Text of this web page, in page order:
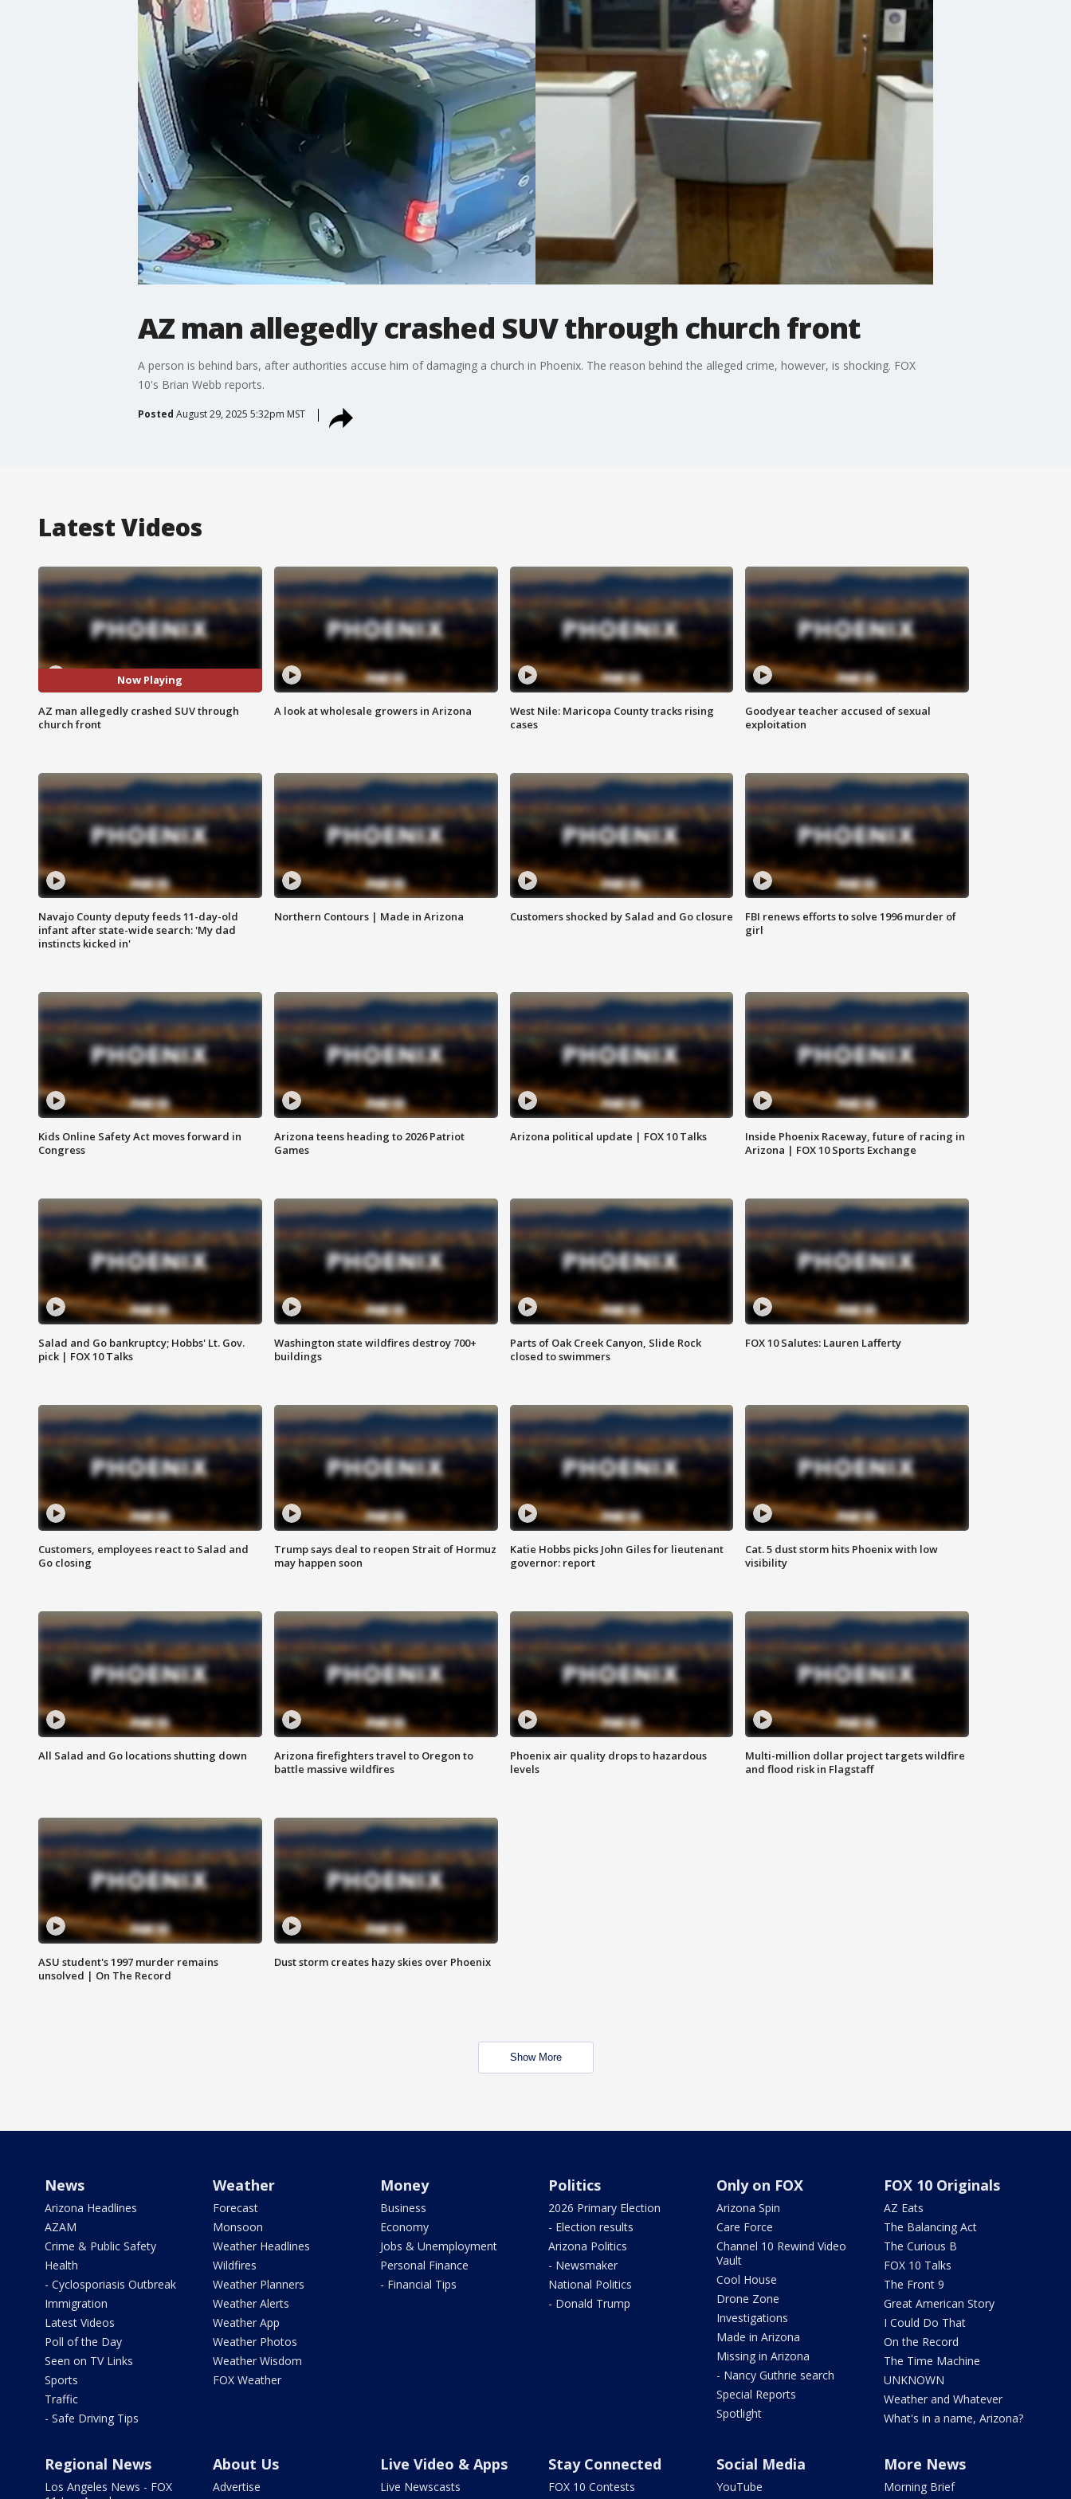
AZ man allegedly crashed SUV through church front
A person is behind bars, after authorities accuse him of damaging a church in Phoenix. The reason behind the alleged crime, however, is shocking. FOX
10's Brian Webb reports.
Posted August 29, 2025 5:32pm MST
Latest Videos
Now Playing
AZ man allegedly crashed SUV through
church front
A look at wholesale growers in Arizona
West Nile: Maricopa County tracks rising
cases
Goodyear teacher accused of sexual
exploitation
Navajo County deputy feeds 11-day-old
infant after state-wide search: 'My dad
instincts kicked in'
Northern Contours | Made in Arizona Customers shocked by Salad and Go closure
FBI renews efforts to solve 1996 murder of
girl
Kids Online Safety Act moves forward in
Congress
Arizona teens heading to 2026 Patriot
Games
Arizona political update | FOX 10 Talks
Inside Phoenix Raceway, future of racing in
Arizona | FOX 10 Sports Exchange
Salad and Go bankruptcy; Hobbs' Lt. Gov.
pick | FOX 10 Talks
Washington state wildfires destroy 700+
buildings
Parts of Oak Creek Canyon, Slide Rock
closed to swimmers
FOX 10 Salutes: Lauren Lafferty
Customers, employees react to Salad and
Go closing
Trump says deal to reopen Strait of Hormuz
may happen soon
Katie Hobbs picks John Giles for lieutenant
governor: report
Cat. 5 dust storm hits Phoenix with low
visibility
All Salad and Go locations shutting down
Arizona firefighters travel to Oregon to
battle massive wildfires
Phoenix air quality drops to hazardous
levels
Multi-million dollar project targets wildfire
and flood risk in Flagstaff
ASU student's 1997 murder remains
unsolved | On The Record
Dust storm creates hazy skies over Phoenix
Show More
News
Arizona Headlines
AZAM
Crime & Public Safety
Health
- Cyclosporiasis Outbreak
Immigration
Latest Videos
Poll of the Day
Seen on TV Links
Sports
Traffic
- Safe Driving Tips
Weather
Forecast
Monsoon
Weather Headlines
Wildfires
Weather Planners
Weather Alerts
Weather App
Weather Photos
Weather Wisdom
FOX Weather
Money
Business
Economy
Jobs & Unemployment
Personal Finance
- Financial Tips
Politics
2026 Primary Election
- Election results
Arizona Politics
- Newsmaker
National Politics
- Donald Trump
Only on FOX
Arizona Spin
Care Force
Channel 10 Rewind Video
Vault
Cool House
Drone Zone
Investigations
Made in Arizona
Missing in Arizona
- Nancy Guthrie search
Special Reports
Spotlight
FOX 10 Originals
AZ Eats
The Balancing Act
The Curious B
FOX 10 Talks
The Front 9
Great American Story
I Could Do That
On the Record
The Time Machine
UNKNOWN
Weather and Whatever
What's in a name, Arizona?
Regional News
Los Angeles News - FOX
About Us
Advertise
Live Video & Apps
Live Newscasts
Stay Connected
FOX 10 Contests
Social Media
YouTube
More News
Morning Brief